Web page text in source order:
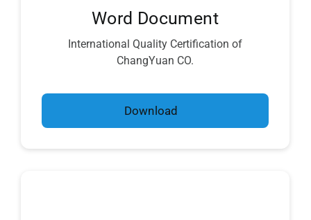
Word Document
International Quality Certification of
ChangYuan CO.
Download